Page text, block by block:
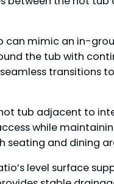
can mimic an in-
the tub with
transitions
tub adjacent to
while
seating and dining
level surface